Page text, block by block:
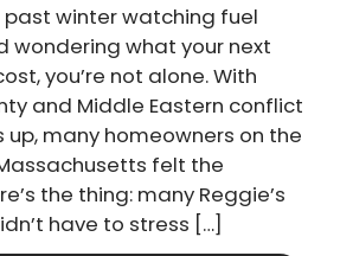
past winter watching fuel
wondering what your next
you’re not alone. With
and Middle Eastern conflict
up, many homeowners on the
felt the
the thing: many Reggie’s
have to stress […]